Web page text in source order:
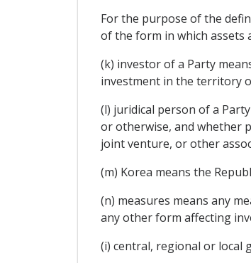
For the purpose of the
of the form in which assets
(k) investor of a Party
investment in the territory
(l) juridical person of a
or otherwise, and whether
joint venture, or other
(m) Korea means the
(n) measures means any
any other form affecting
(i) central, regional or local